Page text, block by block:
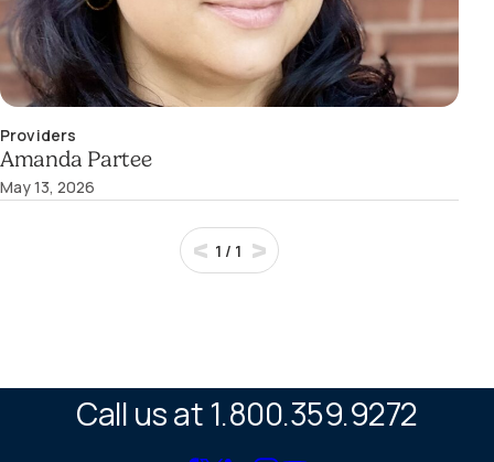
Providers
Amanda Partee
May 13, 2026
1 / 1
Call us at 1.800.359.9272